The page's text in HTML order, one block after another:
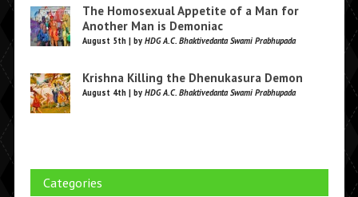
The Homosexual Appetite of a Man for
Another Man is Demoniac
August 5th | by HDG A.C. Bhaktivedanta Swami Prabhupada
Krishna Killing the Dhenukasura Demon
August 4th | by HDG A.C. Bhaktivedanta Swami Prabhupada
Categories